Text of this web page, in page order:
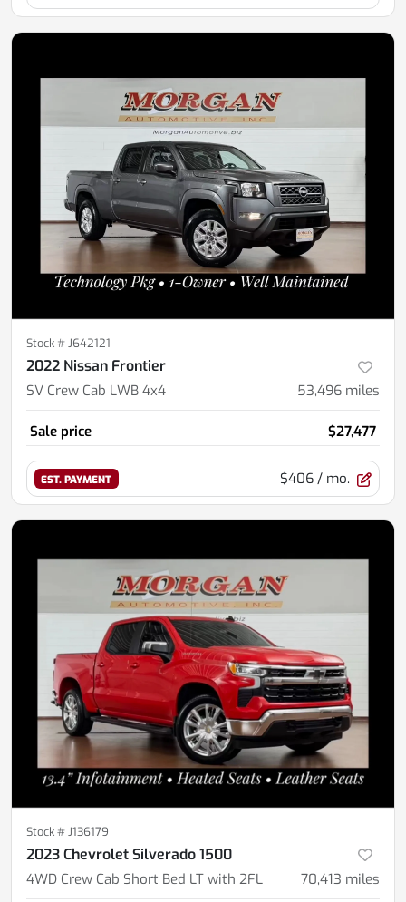
Stock #J642121
2022 Nissan Frontier
SV Crew Cab LWB 4x4 53,496 miles
Sale price $27,477
EST. PAYMENT $406 / mo.
Stock #J136179
2023 Chevrolet Silverado 1500
4WD Crew Cab Short Bed LT with 2FL 70,413 miles